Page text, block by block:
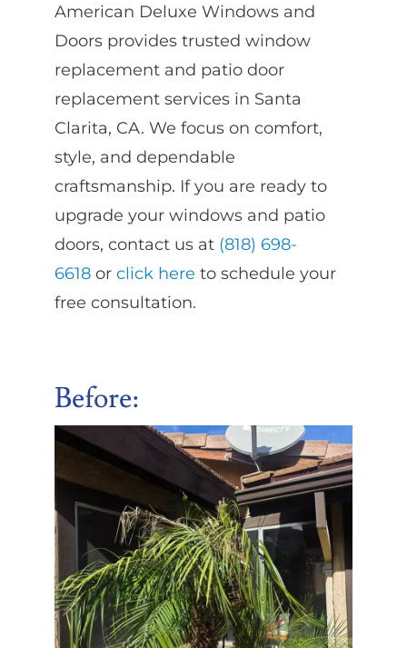
American Deluxe Windows and
Doors provides trusted window
replacement and patio door
replacement services in Santa
Clarita, CA. We focus on comfort,
style, and dependable
craftsmanship. If you are ready to
upgrade your windows and patio
doors, contact us at (818) 698-
6618or click here to schedule your
free consultation.
Before: